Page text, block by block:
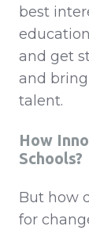
best
and get
and
talent.
How
Schools?
But how
for